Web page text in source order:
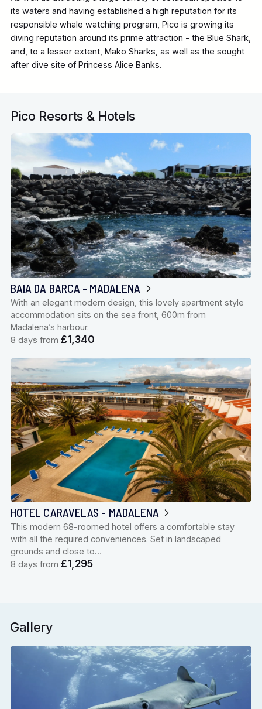
its waters and having established a high reputation for its
responsible whale watching program, Pico is growing its
diving reputation around its prime attraction - the Blue Shark,
and, to a lesser extent, Mako Sharks, as well as the sought
after dive site of Princess Alice Banks.
Pico Resorts & Hotels
BAIA DA BARCA - MADALENA
With an elegant modern design, this lovely apartment style
accommodation sits on the sea front, 600m from
Madalena’s harbour.
8 days from £1,340
HOTEL CARAVELAS - MADALENA
This modern 68-roomed hotel offers a comfortable stay
with all the required conveniences. Set in landscaped
grounds and close to…
8 days from £1,295
Gallery